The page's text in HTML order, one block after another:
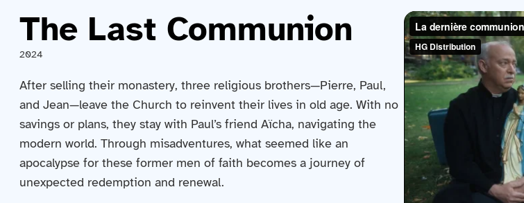
The Last Communion
2024
After selling their monastery, three religious brothers—Pierre, Paul,
and Jean—leave the Church to reinvent their lives in old age. With no
savings or plans, they stay with Paul’s friend Aïcha, navigating the
modern world. Through misadventures, what seemed like an
apocalypse for these former men of faith becomes a journey of
unexpected redemption and renewal.